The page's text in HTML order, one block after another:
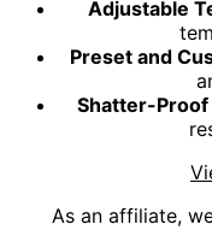
Adjustable
Preset and
Shatter-Proof
As an affiliate,